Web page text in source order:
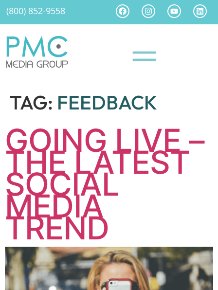
(800) 852-9558
TAG: FEEDBACK
GOING LIVE –
THE LATEST
SOCIAL
MEDIA
TREND